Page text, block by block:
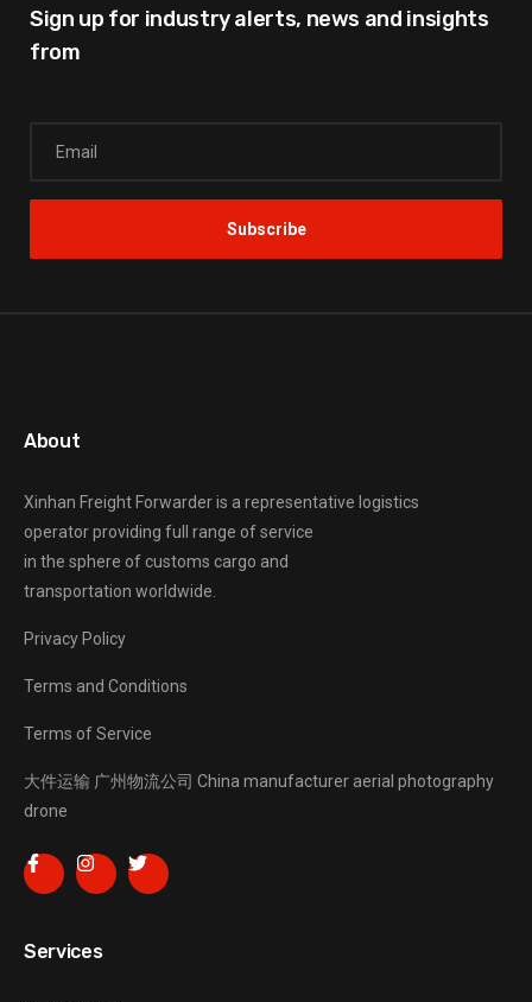
Sign up for industry alerts, news and insights
from
About
Xinhan Freight Forwarderis a representative logistics
operator providing full range of service
in the sphere of customs cargo and
transportation worldwide.
Privacy Policy
Terms and Conditions
Terms of Service
大件运输 广州物流公司 China manufacturer aerial photography
drone
Services